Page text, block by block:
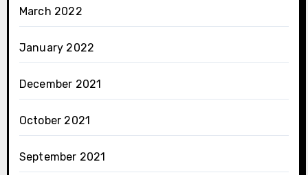
March 2022
January 2022
December 2021
October 2021
September 2021